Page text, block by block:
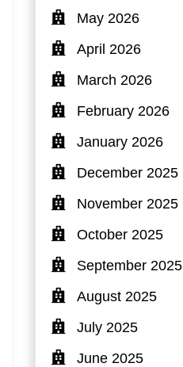
May 2026
April 2026
March 2026
February 2026
January 2026
December 2025
November 2025
October 2025
September 2025
August 2025
July 2025
June 2025